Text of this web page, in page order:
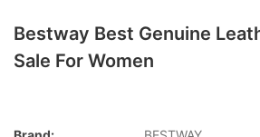
Bestway Best Genuine
Sale For Women